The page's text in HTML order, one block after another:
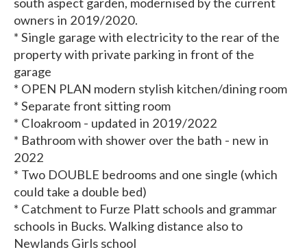
owners in 2019/2020.
* Single garage with electricity to the rear of the
property with private parking in front of the
garage
* OPEN PLAN modern stylish kitchen/dining room
* Separate front sitting room
* Cloakroom - updated in 2019/2022
* Bathroom with shower over the bath - new in
2022
* Two DOUBLE bedrooms and one single (which
could take a double bed)
* Catchment to Furze Platt schools and grammar
schools in Bucks. Walking distance also to
Newlands Girls school